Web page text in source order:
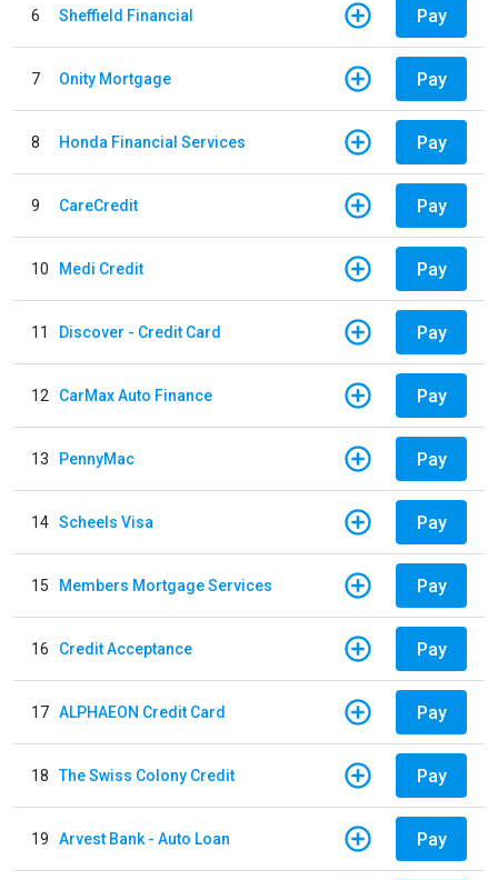
6 Sheffield Financial Pay
7 Onity Mortgage Pay
8 Honda Financial Services Pay
9 CareCredit Pay
10 Medi Credit Pay
11 Discover - Credit Card Pay
12 CarMax Auto Finance Pay
13 PennyMac Pay
14 Scheels Visa Pay
15 Members Mortgage Services Pay
16 Credit Acceptance Pay
17 ALPHAEON Credit Card Pay
18 The Swiss Colony Credit Pay
19 Arvest Bank - Auto Loan Pay